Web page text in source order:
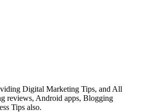
Digital Marketing Tips, and All
reviews, Android apps, Blogging
Tips also.